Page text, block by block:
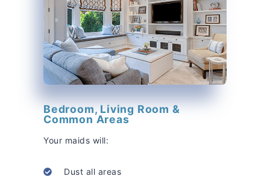
Bedroom, Living Room &
Common Areas
Your maids will:
Dust all areas